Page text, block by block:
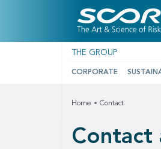
THE GROUP
CORPORATE
Home Contact
Contact